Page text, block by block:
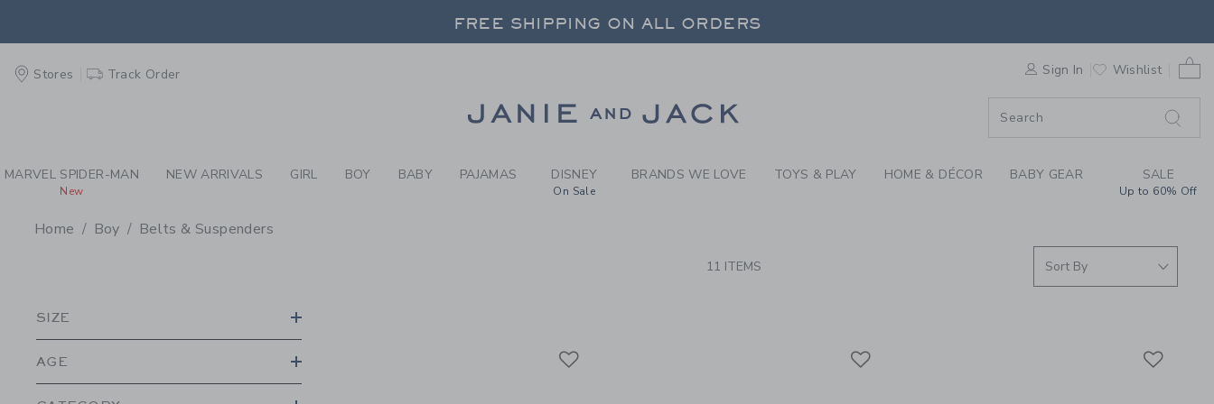
PAGE PRODUCT SEARCH RESULTS-BOYS BELTS &
FREE SHIPPING ON ALL ORDERS
FREE SHIPPING ON ALL ORDERS
Stores Track Order Sign In Wishlist
MARVEL SPIDER-MAN
New
NEW ARRIVALS GIRL BOY BABY PAJAMAS DISNEY
On Sale
BRANDS WE LOVE TOYS & PLAY HOME & DÉCOR BABY GEAR SALE
Up to 60% Off
Home Boy Belts & Suspenders
11 ITEMS
SIZE
AGE